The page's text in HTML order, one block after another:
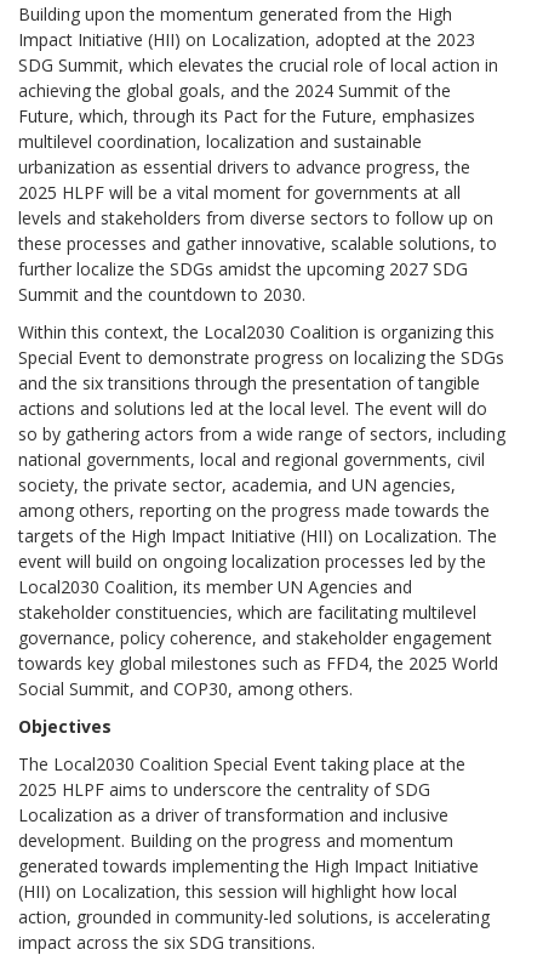
Building upon the momentum generated from the High
Impact Initiative (HII) on Localization, adopted at the 2023
SDG Summit, which elevates the crucial role of local action in
achieving the global goals, and the 2024 Summit of the
Future, which, through its Pact for the Future, emphasizes
multilevel coordination, localization and sustainable
urbanization as essential drivers to advance progress, the
2025 HLPF will be a vital moment for governments at all
levels and stakeholders from diverse sectors to follow up on
these processes and gather innovative, scalable solutions, to
further localize the SDGs amidst the upcoming 2027 SDG
Summit and the countdown to 2030.
Within this context, the Local2030 Coalition is organizing this
Special Event to demonstrate progress on localizing the SDGs
and the six transitions through the presentation of tangible
actions and solutions led at the local level. The event will do
so by gathering actors from a wide range of sectors, including
national governments, local and regional governments, civil
society, the private sector, academia, and UN agencies,
among others, reporting on the progress made towards the
targets of the High Impact Initiative (HII) on Localization. The
event will build on ongoing localization processes led by the
Local2030 Coalition, its member UN Agencies and
stakeholder constituencies, which are facilitating multilevel
governance, policy coherence, and stakeholder engagement
towards key global milestones such as FFD4, the 2025 World
Social Summit, and COP30, among others.
Objectives
The Local2030 Coalition Special Event taking place at the
2025 HLPF aims to underscore the centrality of SDG
Localization as a driver of transformation and inclusive
development. Building on the progress and momentum
generated towards implementing the High Impact Initiative
(HII) on Localization, this session will highlight how local
action, grounded in community-led solutions, is accelerating
impact across the six SDG transitions.